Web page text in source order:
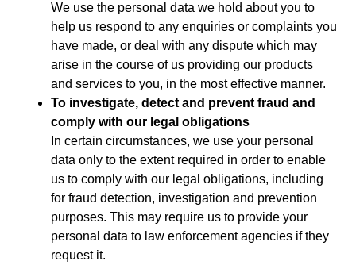
We use the personal data we hold about you to
help us respond to any enquiries or complaints you
have made, or deal with any dispute which may
arise in the course of us providing our products
and services to you, in the most effective manner.
To investigate, detect and prevent fraud and
comply with our legal obligations
In certain circumstances, we use your personal
data only to the extent required in order to enable
us to comply with our legal obligations, including
for fraud detection, investigation and prevention
purposes. This may require us to provide your
personal data to law enforcement agencies if they
request it.